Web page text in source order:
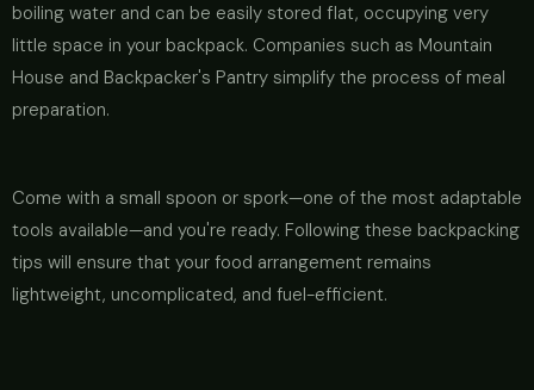
boiling water and can be easily stored flat, occupying very
little space in your backpack. Companies such as Mountain
House and Backpacker's Pantry simplify the process of meal
preparation.
Come with a small spoon or spork—one of the most adaptable
tools available—and you're ready. Following these backpacking
tips will ensure that your food arrangement remains
lightweight, uncomplicated, and fuel-efficient.